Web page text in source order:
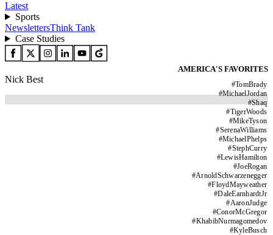
Latest
Sports
NewslettersThink Tank
Case Studies
AMERICA'S FAVORITES
#TomBrady
#MichaelJordan
#Shaq
#TigerWoods
#MikeTyson
#SerenaWilliams
#MichaelPhelps
#StephCurry
#LewisHamilton
#JoeRogan
#ArnoldSchwarzenegger
#FloydMayweather
#DaleEarnhardtJr
#AaronJudge
#ConorMcGregor
#KhabibNurmagomedov
#KyleBusch
Nick Best